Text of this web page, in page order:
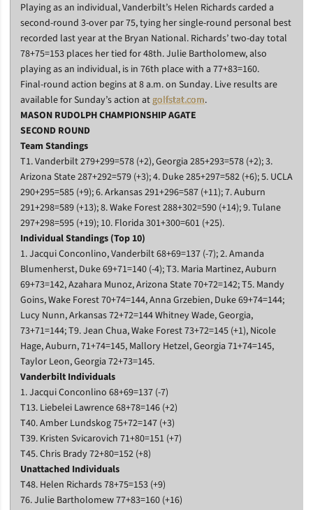
Playing as an individual, Vanderbilt’s Helen Richards carded a
second-round 3-over par 75, tying her single-round personal best
recorded last year at the Bryan National. Richards’ two-day total
78+75=153 places her tied for 48th. Julie Bartholomew, also
playing as an individual, is in 76th place with a 77+83=160.
Final-round action begins at 8 a.m. on Sunday. Live results are
available for Sunday’s action atgolfstat.com.
MASON RUDOLPH CHAMPIONSHIP AGATE
SECOND ROUND
Team Standings
T1. Vanderbilt 279+299=578 (+2), Georgia 285+293=578 (+2); 3.
Arizona State 287+292=579 (+3); 4. Duke 285+297=582 (+6); 5. UCLA
290+295=585 (+9); 6. Arkansas 291+296=587 (+11); 7. Auburn
291+298=589 (+13); 8. Wake Forest 288+302=590 (+14); 9. Tulane
297+298=595 (+19); 10. Florida 301+300=601 (+25).
Individual Standings (Top 10)
1. Jacqui Conconlino, Vanderbilt 68+69=137 (-7); 2. Amanda
Blumenherst, Duke 69+71=140 (-4); T3. Maria Martinez, Auburn
69+73=142, Azahara Munoz, Arizona State 70+72=142; T5. Mandy
Goins, Wake Forest 70+74=144, Anna Grzebien, Duke 69+74=144;
Lucy Nunn, Arkansas 72+72=144 Whitney Wade, Georgia,
73+71=144; T9. Jean Chua, Wake Forest 73+72=145 (+1), Nicole
Hage, Auburn, 71+74=145, Mallory Hetzel, Georgia 71+74=145,
Taylor Leon, Georgia 72+73=145.
Vanderbilt Individuals
1. Jacqui Conconlino 68+69=137 (-7)
T13. Liebelei Lawrence 68+78=146 (+2)
T40. Amber Lundskog 75+72=147 (+3)
T39. Kristen Svicarovich 71+80=151 (+7)
T45. Chris Brady 72+80=152 (+8)
Unattached Individuals
T48. Helen Richards 78+75=153 (+9)
76. Julie Bartholomew 77+83=160 (+16)